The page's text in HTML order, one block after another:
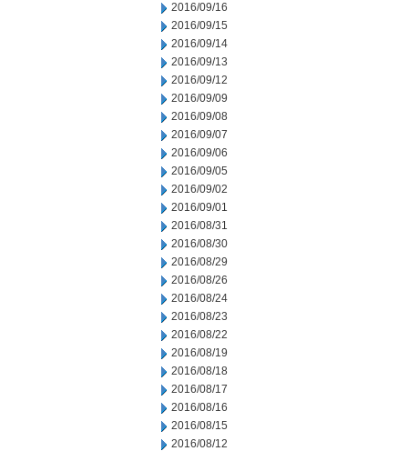
2016/09/16
2016/09/15
2016/09/14
2016/09/13
2016/09/12
2016/09/09
2016/09/08
2016/09/07
2016/09/06
2016/09/05
2016/09/02
2016/09/01
2016/08/31
2016/08/30
2016/08/29
2016/08/26
2016/08/24
2016/08/23
2016/08/22
2016/08/19
2016/08/18
2016/08/17
2016/08/16
2016/08/15
2016/08/12